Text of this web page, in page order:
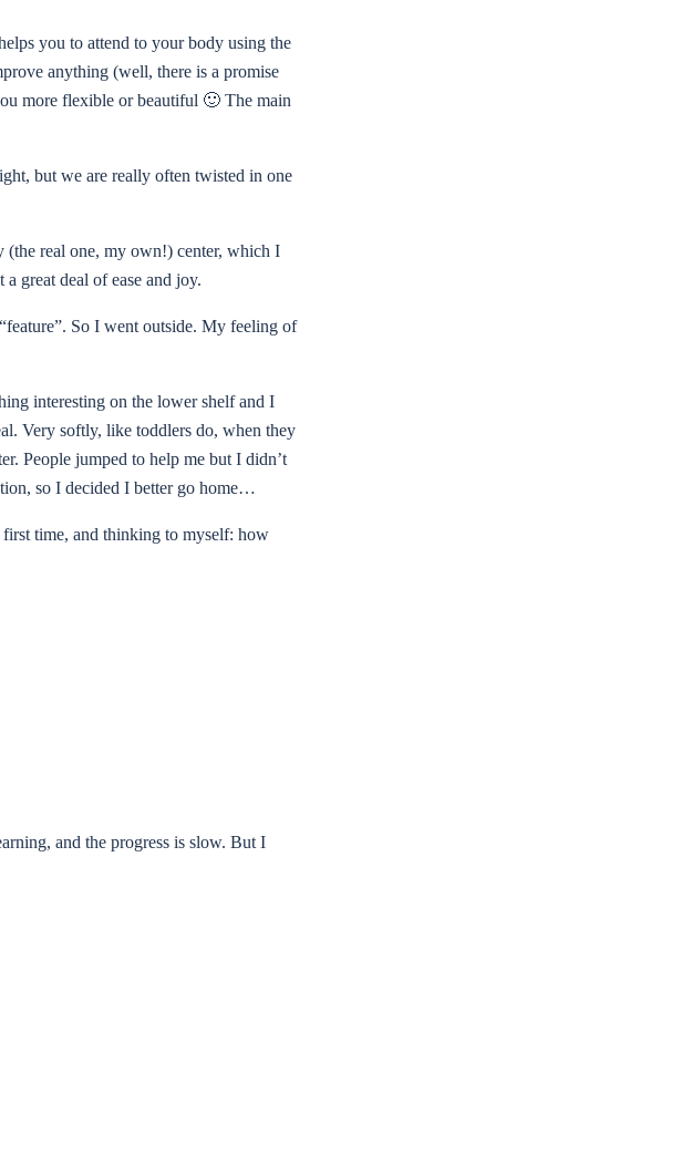
you to attend to your body using the
anything (well, there is a promise
more flexible or beautiful 🙂 The main
but we are really often twisted in one
(the real one, my own!) center, which I
great deal of ease and joy.
So I went outside. My feeling of
interesting on the lower shelf and I
Very softly, like toddlers do, when they
People jumped to help me but I didn’t
so I decided I better go home…
time, and thinking to myself: how
and the progress is slow. But I